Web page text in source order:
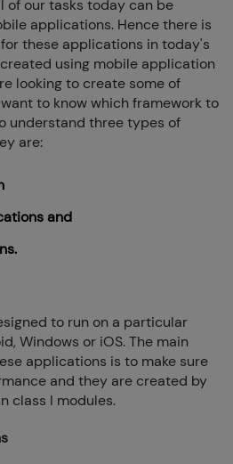
of our tasks today can be
applications. Hence there is
these applications in today's
using mobile application
looking to create some of
to know which framework to
understand three types of
are:
and
to run on a particular
Windows or iOS. The main
applications is to make sure
and they are created by
class I modules.